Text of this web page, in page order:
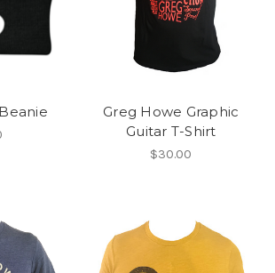
Greg Howe Graphic
Guitar T-Shirt
$30.00